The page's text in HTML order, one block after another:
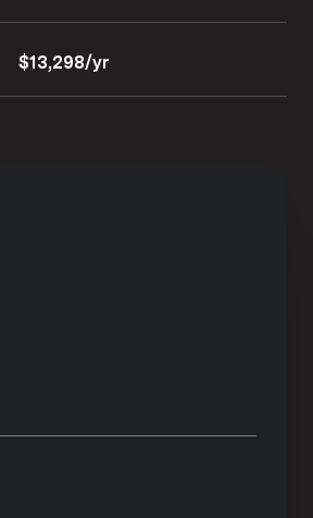
$13,298/yr